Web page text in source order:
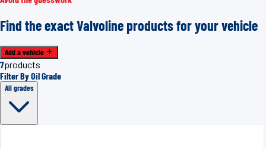
Find the exact Valvoline products for your vehicle
Add a vehicle
7products
Filter By Oil Grade
All grades